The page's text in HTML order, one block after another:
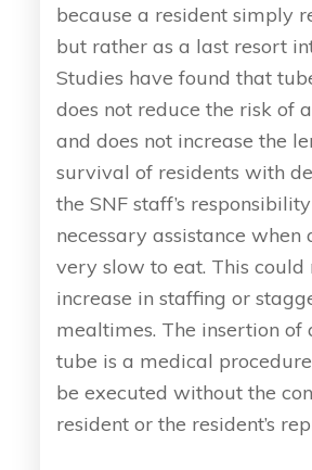
because a resident simply
but rather as a last resort
Studies have found that
does not reduce the risk of
and does not increase the
survival of residents with
the SNF staff’s
necessary assistance when
very slow to eat. This could
increase in staffing or
mealtimes. The insertion of
tube is a medical
be executed without the
resident or the resident’s